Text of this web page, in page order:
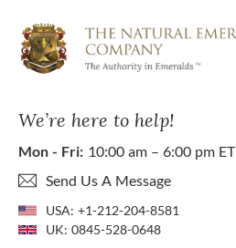
We’re here to help!
Mon - Fri: 10:00 am – 6:00 pm ET
Send Us A Message
USA: +1-212-204-8581
UK: 0845-528-0648